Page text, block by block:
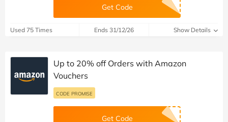
Get Code
Used 75 Times Ends 31/12/26 Show Details
Up to 20% off Orders with Amazon
Vouchers
CODE PROMISE
Get Code